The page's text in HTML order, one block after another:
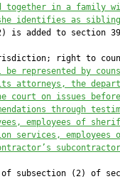
together in a family
she identifies as
is added to section
right to
be represented by
its attorneys, the
court on issues
through
employees of
services, employees
subsection (2) of